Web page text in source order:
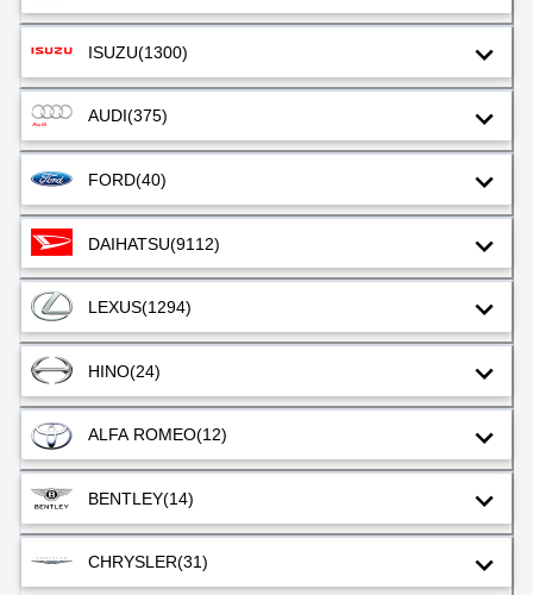
ISUZU(1300)
AUDI(375)
FORD(40)
DAIHATSU(9112)
LEXUS(1294)
HINO(24)
ALFA ROMEO(12)
BENTLEY(14)
CHRYSLER(31)